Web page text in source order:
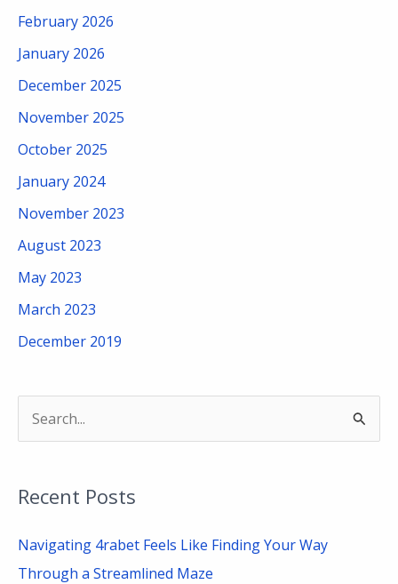
February 2026
January 2026
December 2025
November 2025
October 2025
January 2024
November 2023
August 2023
May 2023
March 2023
December 2019
r
c
h
Recent Posts
Navigating 4rabet Feels Like Finding Your Way
Through a Streamlined Maze